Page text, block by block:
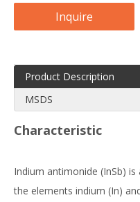
Inquire
Product Description
MSDS
Characteristic
Indium antimonide (InSb)
the elements indium (In)